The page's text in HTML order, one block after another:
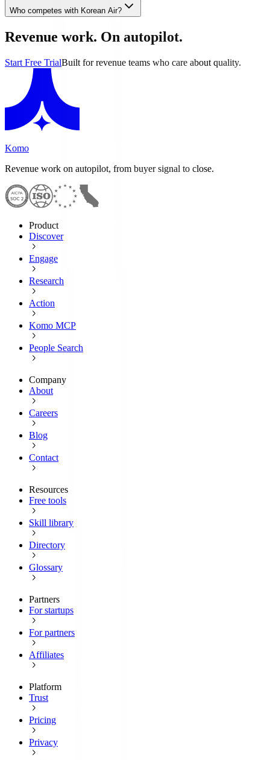
Who competes with Korean Air?
Revenue work. On autopilot.
Start Free TrialBuilt for revenue teams who care about quality.
Komo
Revenue work on autopilot, from buyer signal to close.
Product
Discover
Engage
Research
Action
Komo MCP
People Search
Company
About
Careers
Blog
Contact
Resources
Free tools
Skill library
Directory
Glossary
Partners
For startups
For partners
Affiliates
Platform
Trust
Pricing
Privacy